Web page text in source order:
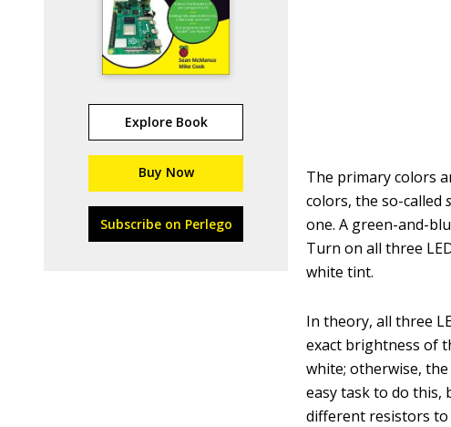
Explore Book
Buy Now
Subscribe on Perlego
The primary colors
colors, the so-called
one. A green-and-
Turn on all three
white tint.
In theory, all three
exact brightness of
white; otherwise,
easy task to do this,
different resistors to